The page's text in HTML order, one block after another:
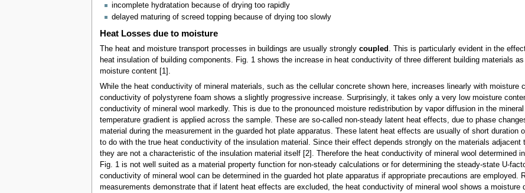
incomplete hydratation because of drying too rapidly
delayed maturing of screed topping because of drying too slowly
Heat Losses due to moisture
The heat and moisture transport processes in buildings are usually strongly coupled . This is particularly evident in the
heat insulation of building components. Fig. 1 shows the increase in heat conductivity of three different building materials
moisture content [1].
While the heat conductivity of mineral materials, such as the cellular concrete shown here, increases linearly with moisture
conductivity of polystyrene foam shows a slightly progressive increase. Surprisingly, it takes only a very low moisture
conductivity of mineral wool markedly. This is due to the pronounced moisture redistribution by vapor diffusion in the
temperature gradient is applied across the sample. These are so-called non-steady latent heat effects, due to phase
material during the measurement in the guarded hot plate apparatus. These latent heat effects are usually of short duration
to do with the true heat conductivity of the insulation material. Since their effect depends strongly on the materials adjacent
they are not a characteristic of the insulation material itself [2]. Therefore the heat conductivity of mineral wool determined
Fig. 1 is not well suited as a material property function for non-steady calculations or for determining the steady-state U-
conductivity of mineral wool can be determined in the guarded hot plate apparatus if appropriate precautions are employed.
measurements demonstrate that if latent heat effects are excluded, the heat conductivity of mineral wool shows a moisture